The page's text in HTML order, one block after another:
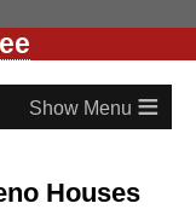
≡
Houses